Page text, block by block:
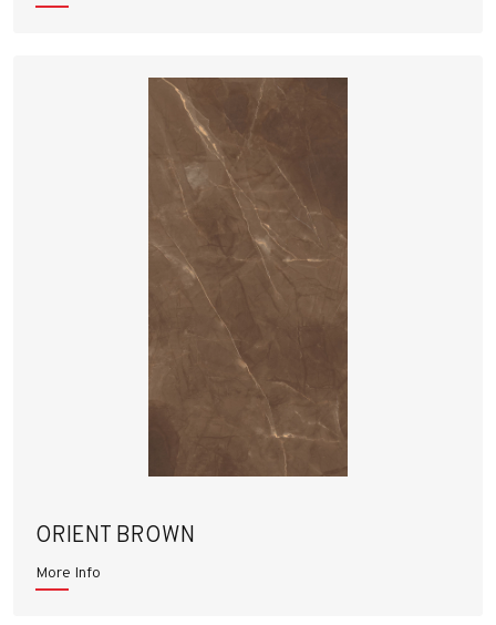
ORIENT BROWN
More Info